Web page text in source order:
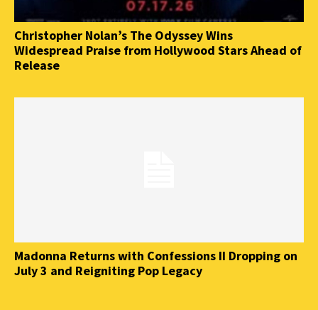
Christopher Nolan’s The Odyssey Wins
Widespread Praise from Hollywood Stars Ahead of
Release
Madonna Returns with Confessions II Dropping on
July 3 and Reigniting Pop Legacy